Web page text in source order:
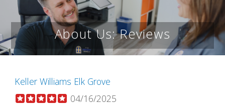
About Us: Reviews
Keller Williams Elk Grove
04/16/2025